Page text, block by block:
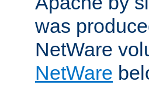
was
NetWare
NetWare